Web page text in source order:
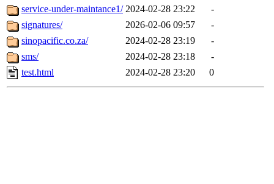
service-under-maintance1/ 2024-02-28 23:22
-
signatures/
2026-02-06 09:57
-
sinopacific.co.za/
2024-02-28 23:19
-
sms/
2024-02-28 23:18
-
test.html
2024-02-28 23:20 0